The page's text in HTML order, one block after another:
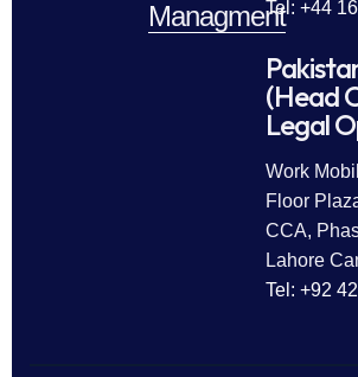
ManagmentTel: +44
(Head
Legal
Work
Floor
CCA,
Lahore
Tel: +92